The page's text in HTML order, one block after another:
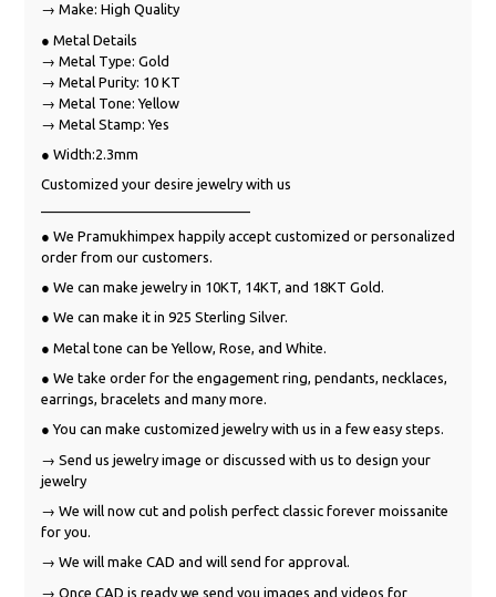
→ Make: High Quality
● Metal Details
→ Metal Type: Gold
→ Metal Purity: 10 KT
→ Metal Tone: Yellow
→ Metal Stamp: Yes
● Width:2.3mm
Customized your desire jewelry with us
● We Pramukhimpex happily accept customized or personalized
order from our customers.
● We can make jewelry in 10KT, 14KT, and 18KT Gold.
● We can make it in 925 Sterling Silver.
● Metal tone can be Yellow, Rose, and White.
● We take order for the engagement ring, pendants, necklaces,
earrings, bracelets and many more.
● You can make customized jewelry with us in a few easy steps.
→ Send us jewelry image or discussed with us to design your
jewelry
→ We will now cut and polish perfect classic forever moissanite
for you.
→ We will make CAD and will send for approval.
→ Once CAD is ready we send you images and videos for